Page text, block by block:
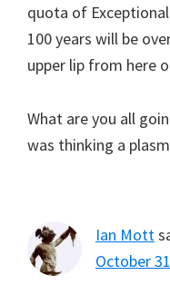
quota of
100 years will be
upper lip from here
What are you all
was thinking a
Ian Mott
October